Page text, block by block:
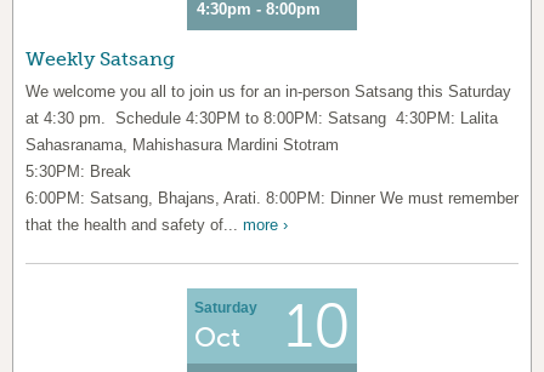
4:30pm - 8:00pm
Weekly Satsang
We welcome you all to join us for an in-person Satsang this Saturday
at 4:30 pm. Schedule 4:30PM to 8:00PM: Satsang 4:30PM: Lalita
Sahasranama, Mahishasura Mardini Stotram
5:30PM: Break
6:00PM: Satsang, Bhajans, Arati. 8:00PM: Dinner We must remember
that the health and safety of... more ›
Saturday
Oct 10